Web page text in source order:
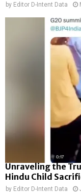
by Editor D-Intent Data
Unraveling the
Hindu Child
by Editor D-Intent Data